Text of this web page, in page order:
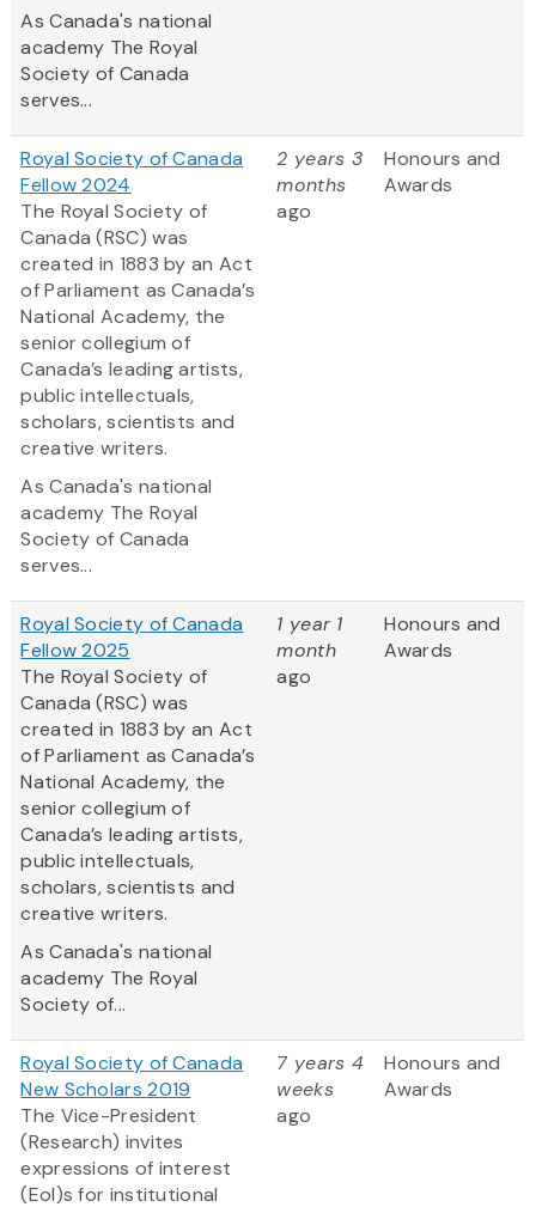
As Canada's national
academy The Royal
Society of Canada
serves...
Royal Society of Canada
Fellow 2024
The Royal Society of
Canada (RSC) was
created in 1883 by an Act
of Parliament as Canada’s
National Academy, the
senior collegium of
Canada’s leading artists,
public intellectuals,
scholars, scientists and
creative writers.
As Canada's national
academy The Royal
Society of Canada
serves...
2 years 3
months
ago
Honours and
Awards
Royal Society of Canada
Fellow 2025
The Royal Society of
Canada (RSC) was
created in 1883 by an Act
of Parliament as Canada’s
National Academy, the
senior collegium of
Canada’s leading artists,
public intellectuals,
scholars, scientists and
creative writers.
As Canada's national
academy The Royal
Society of...
1 year 1
month
ago
Honours and
Awards
Royal Society of Canada
New Scholars 2019
The Vice-President
(Research) invites
expressions of interest
(EoI)s for institutional
7 years 4
weeks
ago
Honours and
Awards